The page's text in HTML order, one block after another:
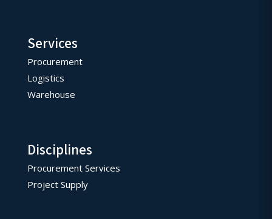
Services
Procurement
Logistics
Warehouse
Disciplines
Procurement Services
Project Supply